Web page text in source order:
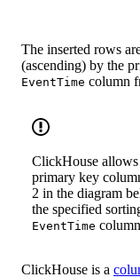
The inserted rows
(ascending) by the
EventTime column
ClickHouse
primary key
2 in the diagram
the specified
EventTime
ClickHouse is a